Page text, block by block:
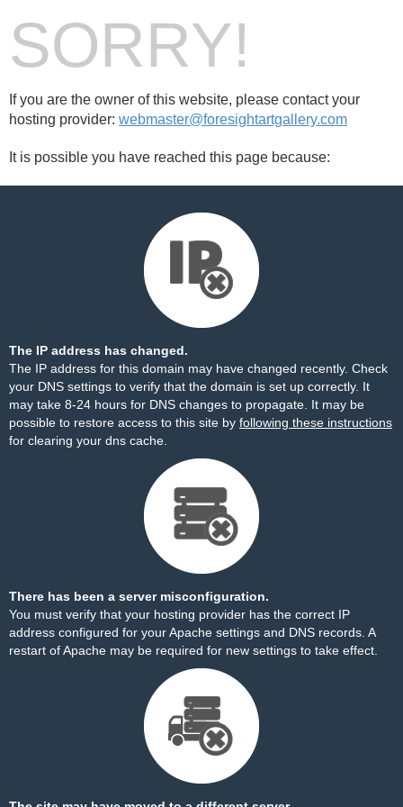
SORRY!
If you are the owner of this website, please contact your
hosting provider: webmaster@foresightartgallery.com
It is possible you have reached this page because:
The IP address has changed.
The IP address for this domain may have changed recently. Check
your DNS settings to verify that the domain is set up correctly. It
may take 8-24 hours for DNS changes to propagate. It may be
possible to restore access to this site by following these instructions
for clearing your dns cache.
There has been a server misconfiguration.
You must verify that your hosting provider has the correct IP
address configured for your Apache settings and DNS records. A
restart of Apache may be required for new settings to take effect.